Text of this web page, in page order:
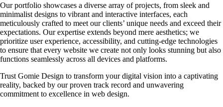
Our portfolio showcases a diverse array of projects, from sleek and
minimalist designs to vibrant and interactive interfaces, each
meticulously crafted to meet our clients’ unique needs and exceed their
expectations. Our expertise extends beyond mere aesthetics; we
prioritize user experience, accessibility, and cutting-edge technologies
to ensure that every website we create not only looks stunning but also
functions seamlessly across all devices and platforms.
Trust Gomie Design to transform your digital vision into a captivating
reality, backed by our proven track record and unwavering
commitment to excellence in web design.